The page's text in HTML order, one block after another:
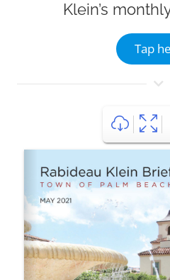
Klein’s
Tap